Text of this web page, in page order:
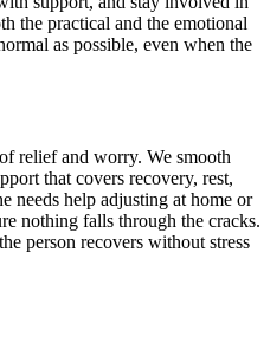
the practical and the emotional
as possible, even when the
relief and worry. We smooth
that covers recovery, rest,
needs help adjusting at home or
nothing falls through the cracks.
person recovers without stress